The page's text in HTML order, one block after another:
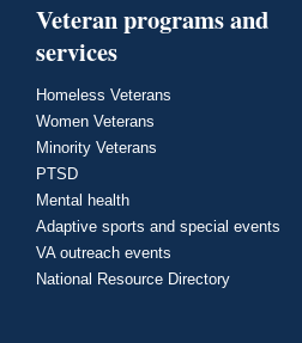
Veteran programs and
services
Homeless Veterans
Women Veterans
Minority Veterans
PTSD
Mental health
Adaptive sports and special events
VA outreach events
National Resource Directory